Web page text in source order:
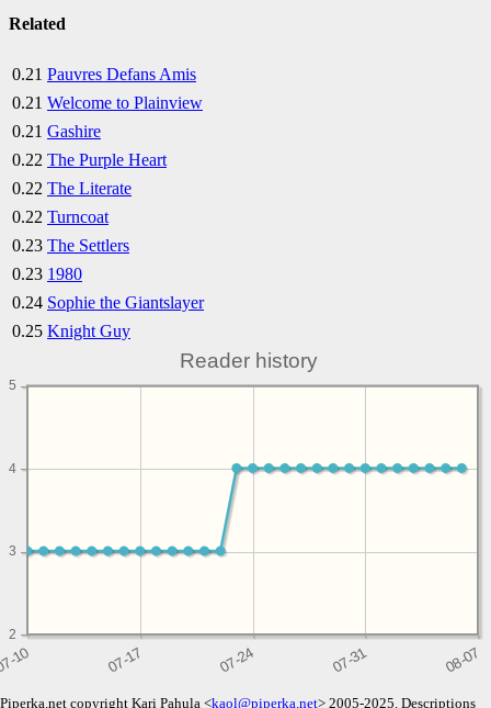
Related
0.21 Pauvres Defans Amis
0.21 Welcome to Plainview
0.21 Gashire
0.22 The Purple Heart
0.22 The Literate
0.22 Turncoat
0.23 The Settlers
0.23 1980
0.24 Sophie the Giantslayer
0.25 Knight Guy
Reader history
2
3
4
5
Piperka.net copyright Kari Pahula <kaol@piperka.net> 2005-2025. Descriptions